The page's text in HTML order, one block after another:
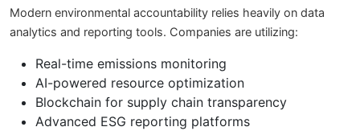
Modern environmental accountability relies heavily on data
analytics and reporting tools. Companies are utilizing:
Real-time emissions monitoring
AI-powered resource optimization
Blockchain for supply chain transparency
Advanced ESG reporting platforms